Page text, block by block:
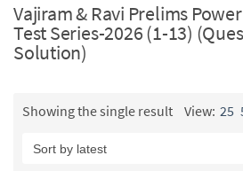
m
e
Vajiram & Ravi Prelims
Test Series-2026 (1-13)
Solution)
Showing the single result View: 25